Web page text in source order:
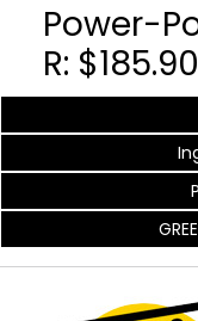
Power-
R: $185.90